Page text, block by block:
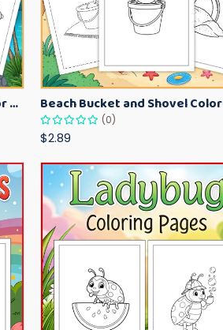
Beach Animals Coloring Pages for Kids – Ocean Summer Printable Activity Sheets
(0)
$2.89